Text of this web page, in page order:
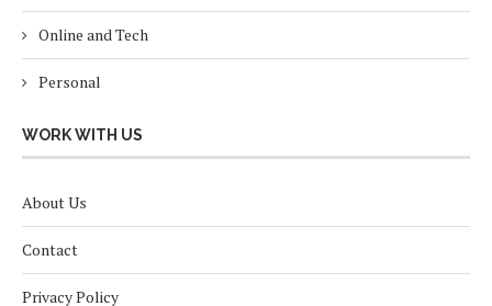
Online and Tech
Personal
WORK WITH US
About Us
Contact
Privacy Policy